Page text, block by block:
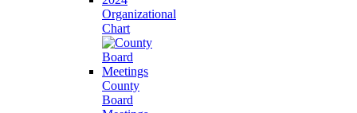
Organizational
Chart
County
Board